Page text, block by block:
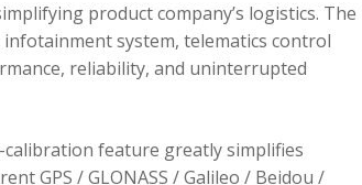
product company’s logistics. The
infotainment system, telematics control
reliability, and uninterrupted
feature greatly simplifies
GPS / GLONASS / Galileo / Beidou /